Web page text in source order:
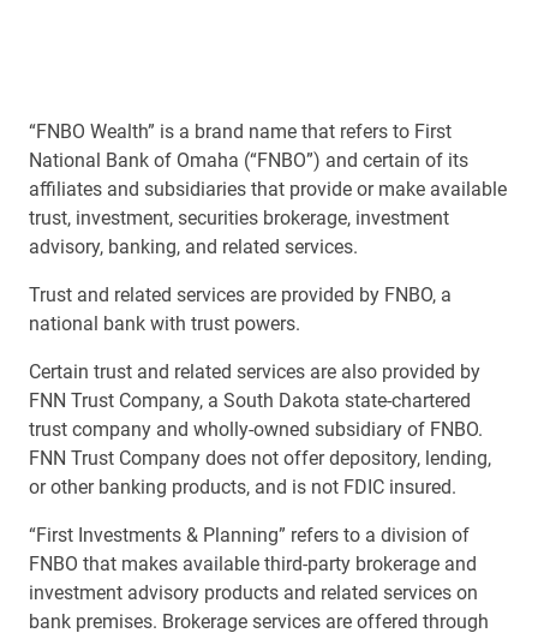
“FNBO Wealth” is a brand name that refers to First
National Bank of Omaha (“FNBO”) and certain of its
affiliates and subsidiaries that provide or make available
trust, investment, securities brokerage, investment
advisory, banking, and related services.
Trust and related services are provided by FNBO, a
national bank with trust powers.
Certain trust and related services are also provided by
FNN Trust Company, a South Dakota state-chartered
trust company and wholly-owned subsidiary of FNBO.
FNN Trust Company does not offer depository, lending,
or other banking products, and is not FDIC insured.
“First Investments & Planning” refers to a division of
FNBO that makes available third-party brokerage and
investment advisory products and related services on
bank premises. Brokerage services are offered through